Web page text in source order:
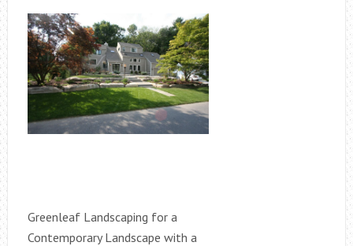
Greenleaf Landscaping for a
Contemporary Landscape with a